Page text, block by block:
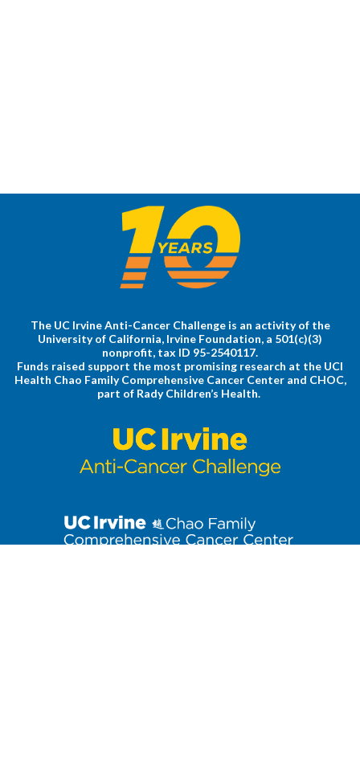
The UC Irvine Anti-Cancer Challenge is an activity of the
University of California, Irvine Foundation, a 501(c)(3)
nonprofit, tax ID 95-2540117.
Funds raised support the most promising research at the UCI
Health Chao Family Comprehensive Cancer Center and CHOC,
part of Rady Children’s Health.